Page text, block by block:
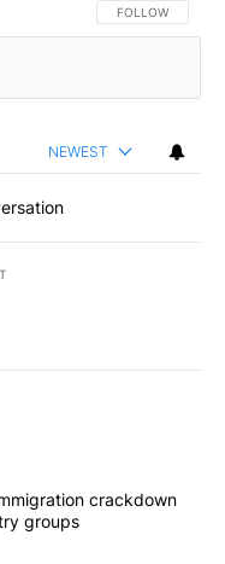
FOLLOW THIS
FOLLOW
NEWEST
articles in the last
7 comments.
Trump’scrackdown
groups